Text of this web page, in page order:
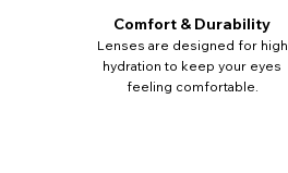
Comfort & Durability
Lenses are designed for high
hydration to keep your eyes
feeling comfortable.